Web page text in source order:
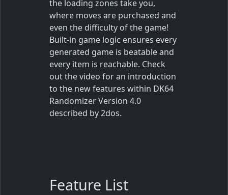
the loading zones take you,
where moves are purchased and
even the difficulty of the game!
Built-in game logic ensures every
generated game is beatable and
every item is reachable. Check
out the video for an introduction
to the new features within DK64
Randomizer Version 4.0
described by 2dos.
Feature List